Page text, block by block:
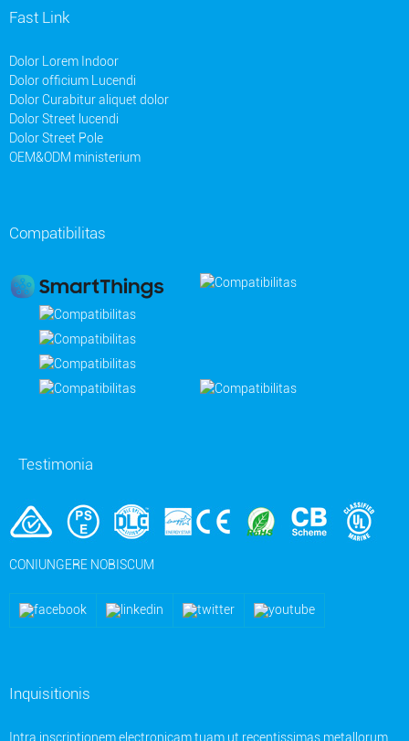
Fast Link
Dolor Lorem Indoor
Dolor officium Lucendi
Dolor Curabitur aliquet dolor
Dolor Street lucendi
Dolor Street Pole
OEM&ODM ministerium
Compatibilitas
Testimonia
CONIUNGERE NOBISCUM
Inquisitionis
Intra inscriptionem electronicam tuam ut recentissimas metallorum